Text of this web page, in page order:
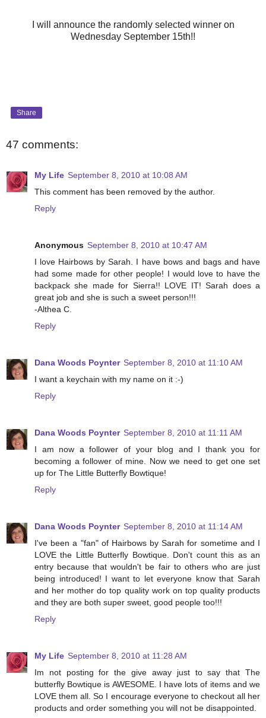
I will announce the randomly selected winner on
Wednesday September 15th!!
Share
47 comments:
My Life September 8, 2010 at 10:08 AM
This comment has been removed by the author.
Reply
Anonymous September 8, 2010 at 10:47 AM
I love Hairbows by Sarah. I have bows and bags and have
had some made for other people! I would love to have the
backpack she made for Sierra!! LOVE IT! Sarah does a
great job and she is such a sweet person!!!
-Althea C.
Reply
Dana Woods Poynter September 8, 2010 at 11:10 AM
I want a keychain with my name on it :-)
Reply
Dana Woods Poynter September 8, 2010 at 11:11 AM
I am now a follower of your blog and I thank you for
becoming a follower of mine. Now we need to get one set
up for The Little Butterfly Bowtique!
Reply
Dana Woods Poynter September 8, 2010 at 11:14 AM
I've been a "fan" of Hairbows by Sarah for sometime and I
LOVE the Little Butterfly Bowtique. Don't count this as an
entry because that wouldn't be fair to others who are just
being introduced! I want to let everyone know that Sarah
and her mother do top quality work on top quality products
and they are both super sweet, good people too!!!
Reply
My Life September 8, 2010 at 11:28 AM
Im not posting for the give away just to say that The
butterfly Bowtique is AWESOME. I have lots of items and we
LOVE them all. So I encourage everyone to checkout all her
products and order something you will not be disappointed.